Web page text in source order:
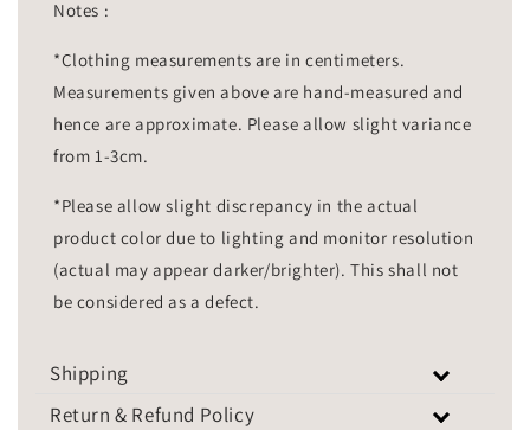
Notes :
*Clothing measurements are in centimeters.
Measurements given above are hand-measured and
hence are approximate. Please allow slight variance
from 1-3cm.
*Please allow slight discrepancy in the actual
product color due to lighting and monitor resolution
(actual may appear darker/brighter). This shall not
be considered as a defect.
Shipping
Return & Refund Policy